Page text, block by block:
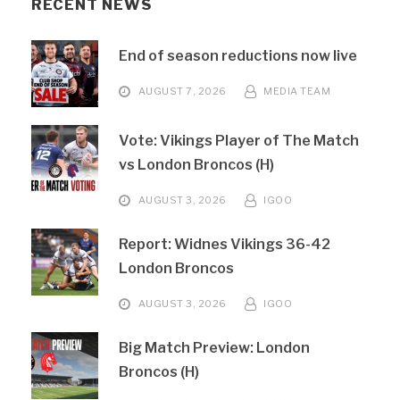
RECENT NEWS
End of season reductions now live
AUGUST 7, 2026 MEDIA TEAM
Vote: Vikings Player of The Match
vs London Broncos (H)
AUGUST 3, 2026 IGOO
Report: Widnes Vikings 36-42
London Broncos
AUGUST 3, 2026 IGOO
Big Match Preview: London
Broncos (H)